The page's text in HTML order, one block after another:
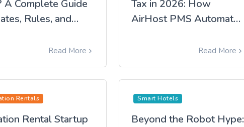
A Complete Guide
Rules, and
Read More
Tax in 2026: How
AirHost PMS Automates
Read More
Rentals
Rental Startup
Smart Hotels
Beyond the Robot Hype: